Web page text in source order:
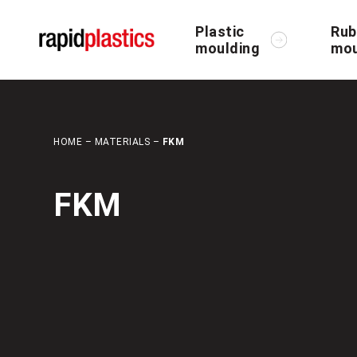
Plastic
moulding
HOME – MATERIALS – FKM
FKM